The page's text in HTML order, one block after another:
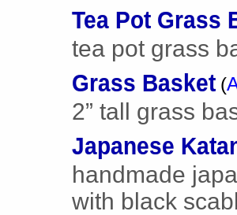
Tea Pot Grass
tea pot grass
Grass Basket (
2” tall grass
Japanese
handmade
with black